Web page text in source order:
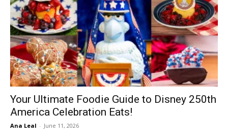
Your Ultimate Foodie Guide to Disney 250th
America Celebration Eats!
Ana Leal - June 11, 2026